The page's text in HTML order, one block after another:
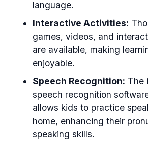
language.
Interactive Activities:
games, videos, and
are available, making
enjoyable.
Speech Recognition: The
speech recognition
allows kids to practice
home, enhancing their
speaking skills.